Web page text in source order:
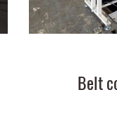
Belt